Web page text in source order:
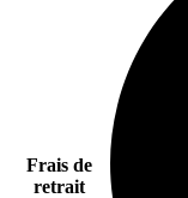
Frais de
retrait